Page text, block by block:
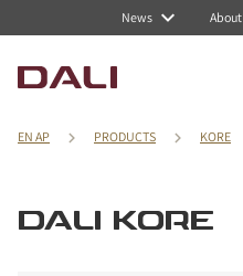
News About
EN AP PRODUCTS KORE
DALI KORE